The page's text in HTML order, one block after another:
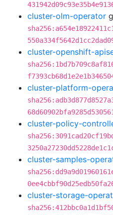
cluster-olm-operator
cluster-openshift-
cluster-platform-
cluster-policy-
cluster-samples-
cluster-storage-